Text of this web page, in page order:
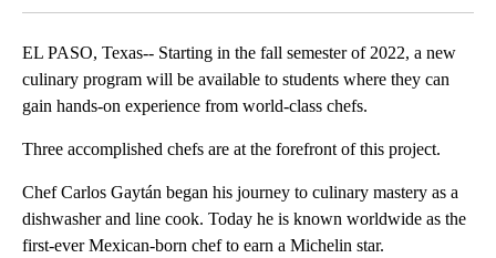
EL PASO, Texas-- Starting in the fall semester of 2022, a new
culinary program will be available to students where they can
gain hands-on experience from world-class chefs.
Three accomplished chefs are at the forefront of this project.
Chef Carlos Gaytán began his journey to culinary mastery as a
dishwasher and line cook. Today he is known worldwide as the
first-ever Mexican-born chef to earn a Michelin star.